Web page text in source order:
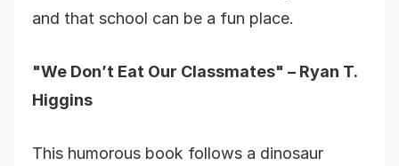
and that school can be a fun place.
"We Don’t Eat Our Classmates" – Ryan T.
Higgins
This humorous book follows a dinosaur